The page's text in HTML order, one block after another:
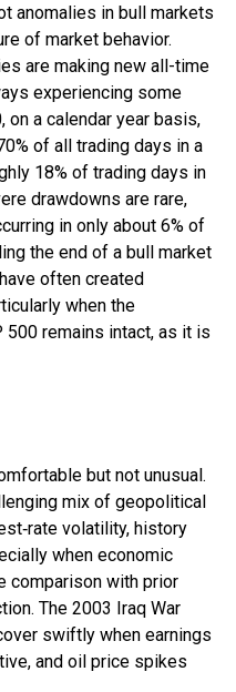
anomalies in bull markets
of market behavior.
are making new all-time
experiencing some
on a calendar year basis,
of all trading days in a
18% of trading days in
drawdowns are rare,
in only about 6% of
the end of a bull market
often created
when the
500 remains intact, as it is
but not unusual.
mix of geopolitical
volatility, history
when economic
comparison with prior
The 2003 Iraq War
swiftly when earnings
and oil price spikes